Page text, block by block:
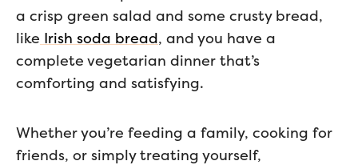
a crisp green salad and some crusty bread,
like Irish soda bread, and you have a
complete vegetarian dinner that’s
comforting and satisfying.
Whether you’re feeding a family, cooking for
friends, or simply treating yourself,